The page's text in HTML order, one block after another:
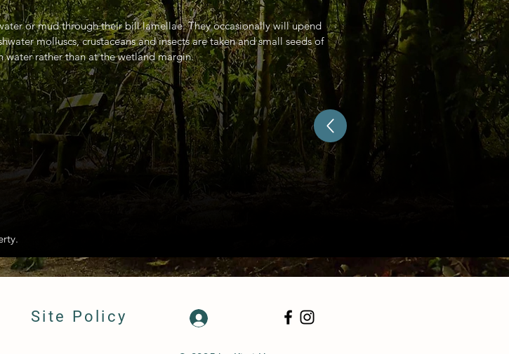
or mud through their bill lamellae. They occasionally will upend
molluscs, crustaceans and insects are taken and small seeds of
water rather than at the wetland margin.
Site Policy